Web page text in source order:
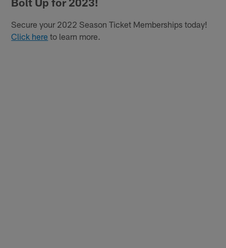
Secure your 2022 Season Ticket Memberships today!
Click here to learn more.